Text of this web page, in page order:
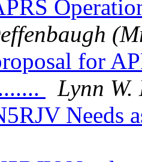
for
Lynn
Needs